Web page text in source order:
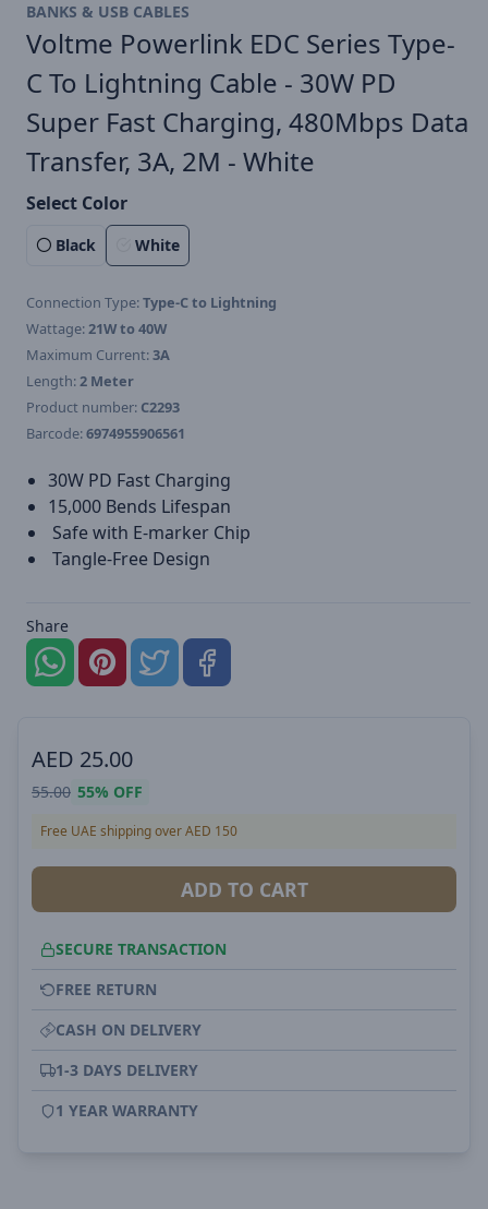
BANKS & USB CABLES
Voltme Powerlink EDC Series Type-
C To Lightning Cable - 30W PD
Super Fast Charging, 480Mbps Data
Transfer, 3A, 2M - White
Select Color
Black White
Connection Type:Type-C to Lightning
Wattage:21W to 40W
Maximum Current:3A
Length:2 Meter
Product number: C2293
Barcode:6974955906561
30W PD Fast Charging
15,000 Bends Lifespan
Safe with E-marker Chip
Tangle-Free Design
Share
AED 25.00
55.00 55% OFF
Free UAE shipping over AED 150
ADD TO CART
SECURE TRANSACTION
FREE RETURN
CASH ON DELIVERY
1-3 DAYS DELIVERY
1 YEAR WARRANTY